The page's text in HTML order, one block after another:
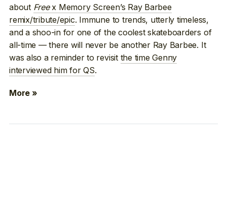
about Freex Memory Screen’s Ray Barbee
remix/tribute/epic. Immune to trends, utterly timeless,
and a shoo-in for one of the coolest skateboarders of
all-time — there will never be another Ray Barbee. It
was also a reminder to revisit the time Genny
interviewed him for QS.
More »